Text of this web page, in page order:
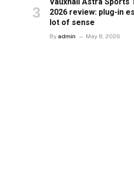
2026 review: plug-in
lot of sense
By admin May 8, 2026